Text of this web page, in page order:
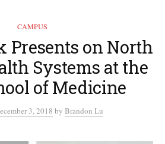
CAMPUS
Presents on North
Systems at the
of Medicine
3, 2018 by Brandon Lu